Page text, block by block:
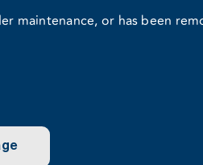
maintenance, or has been